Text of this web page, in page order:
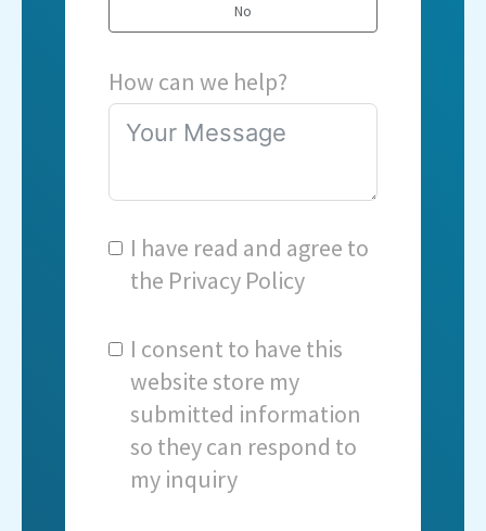
No
How can we help?
I have read and agree to
the Privacy Policy
I consent to have this
website store my
submitted information
so they can respond to
my inquiry